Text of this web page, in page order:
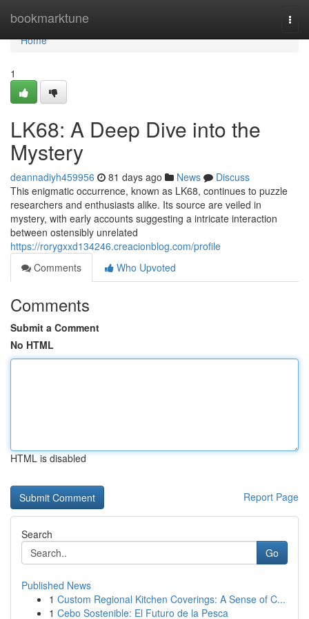
bookmarktune
Home
Home
1
LK68: A Deep Dive into the
Mystery
deannadiyh459956 81 days ago News
Discuss
This enigmatic occurrence, known as LK68, continues to puzzle
researchers and enthusiasts alike. Its source are veiled in
mystery, with early accounts suggesting a intricate interaction
between ostensibly unrelated
https://rorygxxd134246.creacionblog.com/profile
Comments
Who Upvoted
Comments
Submit a Comment
No HTML
HTML is disabled
Report Page
Search
Go
Published News
1 Custom Regional Kitchen Coverings: A Sense of C...
1 Cebo Sostenible: El Futuro de la Pesca